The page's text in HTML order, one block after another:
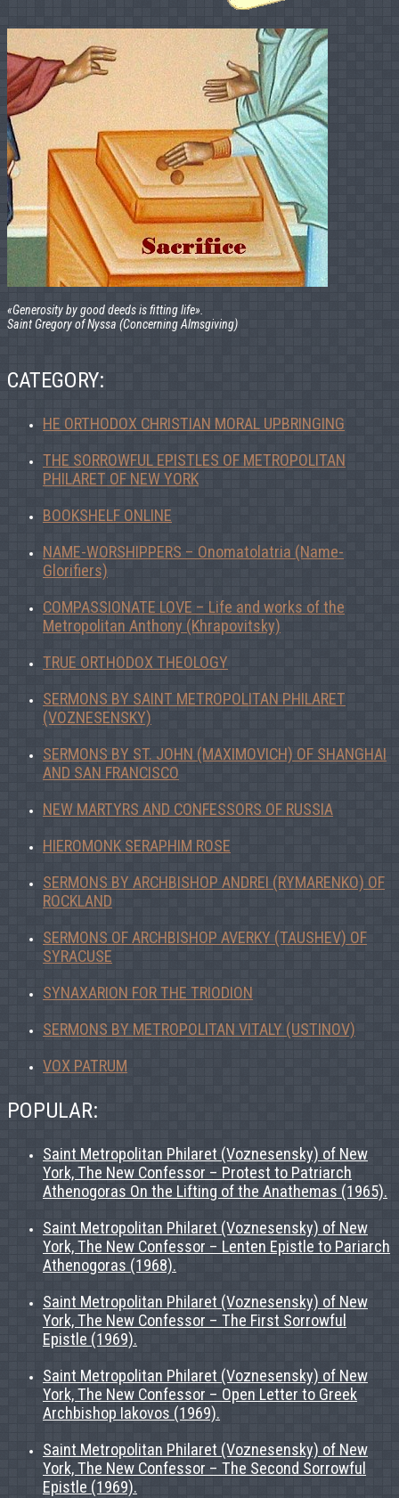
«Generosity by good deeds is fitting life».
Saint Gregory of Nyssa (Concerning Almsgiving)
CATEGORY:
HE ORTHODOX CHRISTIAN MORAL UPBRINGING
THE SORROWFUL EPISTLES OF METROPOLITAN
PHILARET OF NEW YORK
BOOKSHELF ONLINE
NAME-WORSHIPPERS – Onomatolatria (Name-
Glorifiers)
COMPASSIONATE LOVE – Life and works of the
Metropolitan Anthony (Khrapovitsky)
TRUE ORTHODOX THEOLOGY
SERMONS BY SAINT METROPOLITAN PHILARET
(VOZNESENSKY)
SERMONS BY ST. JOHN (MAXIMOVICH) OF SHANGHAI
AND SAN FRANCISCO
NEW MARTYRS AND CONFESSORS OF RUSSIA
HIEROMONK SERAPHIM ROSE
SERMONS BY ARCHBISHOP ANDREI (RYMARENKO) OF
ROCKLAND
SERMONS OF ARCHBISHOP AVERKY (TAUSHEV) OF
SYRACUSE
SYNAXARION FOR THE TRIODION
SERMONS BY METROPOLITAN VITALY (USTINOV)
VOX PATRUM
POPULAR:
Saint Metropolitan Philaret (Voznesensky) of New
York, The New Confessor – Protest to Patriarch
Athenogoras On the Lifting of the Anathemas (1965).
Saint Metropolitan Philaret (Voznesensky) of New
York, The New Confessor – Lenten Epistle to Pariarch
Athenogoras (1968).
Saint Metropolitan Philaret (Voznesensky) of New
York, The New Confessor – The First Sorrowful
Epistle (1969).
Saint Metropolitan Philaret (Voznesensky) of New
York, The New Confessor – Open Letter to Greek
Archbishop Iakovos (1969).
Saint Metropolitan Philaret (Voznesensky) of New
York, The New Confessor – The Second Sorrowful
Epistle (1969).